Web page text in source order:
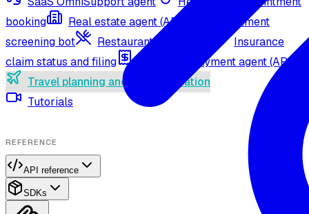
booking
Real estate agent (API)
Recruitment
screening bot
Restaurant agent (API)
Insurance
claim status and filing
Utility bill payment agent (API)
Travel planning and lead generation
Tutorials
REFERENCE
API reference
SDKs